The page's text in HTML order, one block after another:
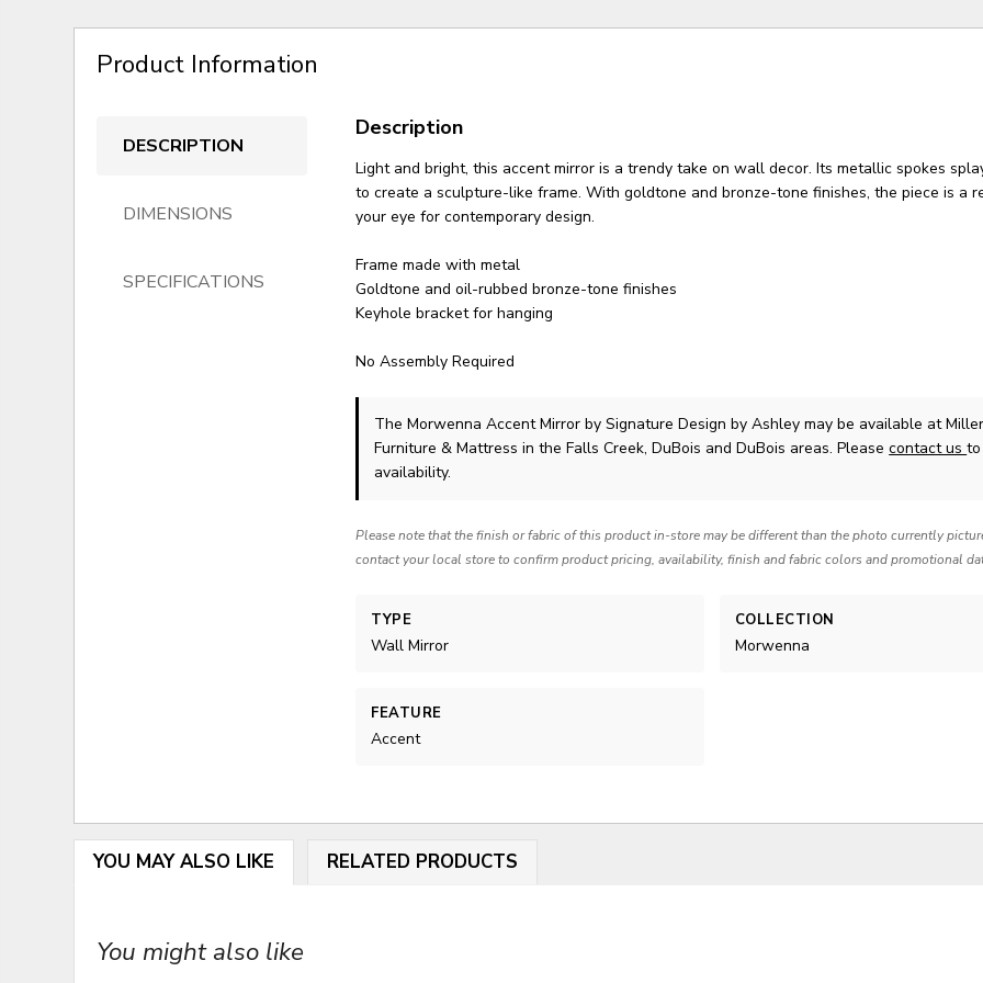
Product Information
DESCRIPTION
DIMENSIONS
SPECIFICATIONS
Description
Light and bright, this accent mirror is a trendy take on wall decor. Its metallic spokes
to create a sculpture-like frame. With goldtone and bronze-tone finishes, the piece is a
your eye for contemporary design.
Frame made with metal
Goldtone and oil-rubbed bronze-tone finishes
Keyhole bracket for hanging
No Assembly Required
The Morwenna Accent Mirrorby Signature Design by Ashley may be available at
Furniture & Mattress in the Falls Creek, DuBois and DuBois areas. Pleasecontact us
availability.
Please note that the finish or fabric of this product in-store may be different than the photo currently
contact your local store to confirm product pricing, availability, finish and fabric colors and promotional
TYPE
Wall Mirror
COLLECTION
Morwenna
FEATURE
Accent
YOU MAY ALSO LIKE RELATED PRODUCTS
You might also like